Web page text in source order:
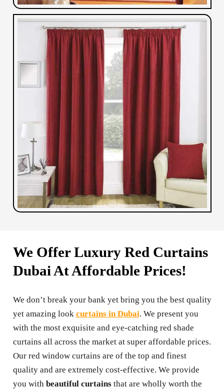
We Offer Luxury Red Curtains
Dubai At Affordable Prices!
We don’t break your bank yet bring you the best quality
yet amazing look curtains in Dubai. We present you
with the most exquisite and eye-catching red shade
curtains all across the market at super affordable prices.
Our red window curtains are of the top and finest
quality and are extremely cost-effective. We provide
you with beautiful curtainsthat are wholly worth the